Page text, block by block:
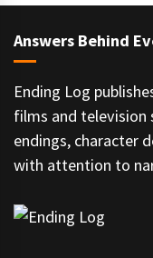
Answers Behind
Ending Log
films and television
endings, character
with attention to